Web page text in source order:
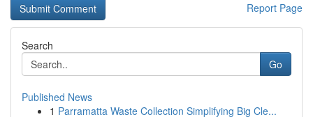
Report Page
Search
Go
Published News
1 Parramatta Waste Collection Simplifying Big Cle...